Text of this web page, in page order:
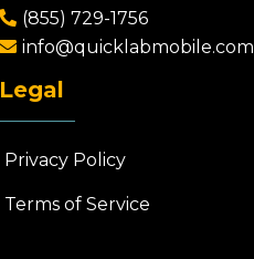
(855) 729-1756
info@quicklabmobile.com
Legal
Privacy Policy
Terms of Service